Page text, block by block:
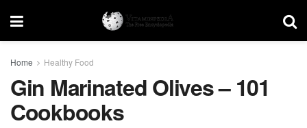
Home Healthy Food
Gin Marinated Olives – 101
Cookbooks